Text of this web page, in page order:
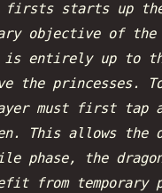
firsts starts up
objective of the
is entirely up to
the princesses.
must first tap
This allows the
phase, the
from temporary